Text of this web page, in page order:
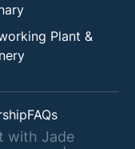
Plant &
with Jade
FAQs